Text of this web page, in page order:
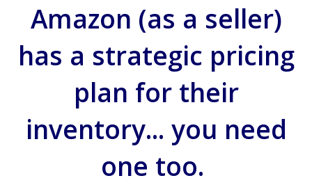
Amazon (as a seller)
has a strategic pricing
plan for their
inventory... you need
one too.